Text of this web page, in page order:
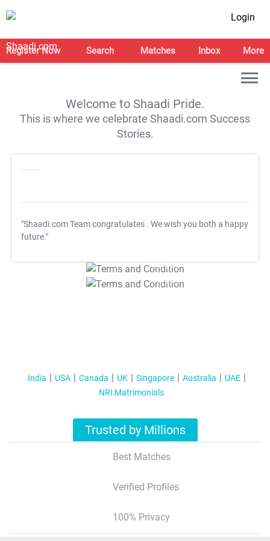
Login
Register Now Search Matches Inbox More
Welcome to Shaadi Pride.
This is where we celebrate Shaadi.com Success
Stories.
"Shaadi.com Team congratulates . We wish you both a happy
future."
T&C Apply
T&C Apply
India USA Canada UK Singapore Australia
UAE
NRI Matrimonials
Trusted by Millions
Best Matches
Verified Profiles
100% Privacy